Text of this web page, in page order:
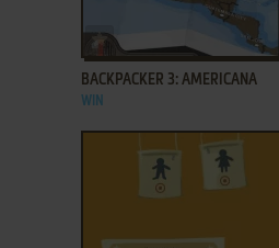
ADD TO FAVORITES
BACKPACKER 3: AMERICANA
WIN